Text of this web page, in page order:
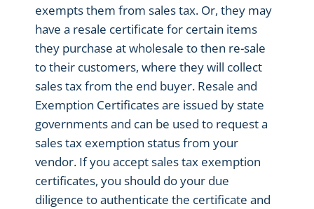
exempts them from sales tax. Or, they may
have a resale certificate for certain items
they purchase at wholesale to then re-sale
to their customers, where they will collect
sales tax from the end buyer. Resale and
Exemption Certificates are issued by state
governments and can be used to request a
sales tax exemption status from your
vendor. If you accept sales tax exemption
certificates, you should do your due
diligence to authenticate the certificate and